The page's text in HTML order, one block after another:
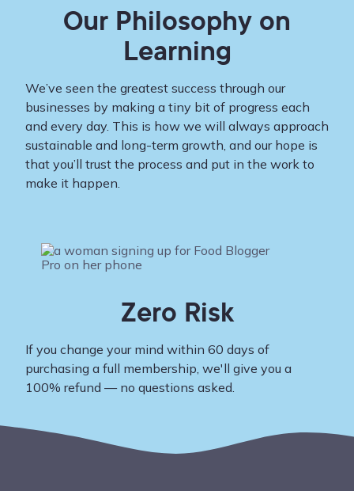
Our Philosophy on
Learning
We’ve seen the greatest success through our
businesses by making a tiny bit of progress each
and every day. This is how we will always approach
sustainable and long-term growth, and our hope is
that you’ll trust the process and put in the work to
make it happen.
Zero Risk
If you change your mind within 60 days of
purchasing a full membership, we'll give you a
100% refund — no questions asked.